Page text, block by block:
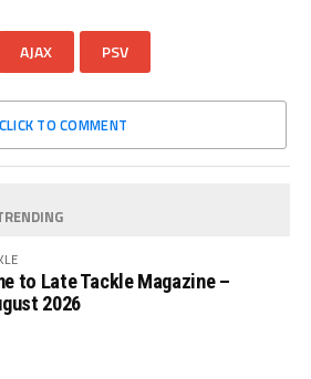
AJAX PSV
CLICK TO COMMENT
to Late Tackle Magazine –
2026